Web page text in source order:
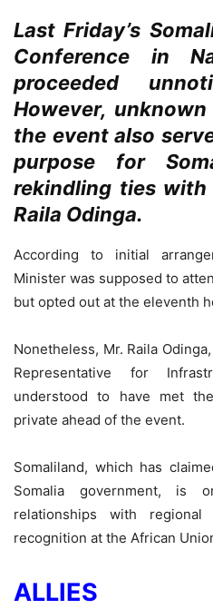
Last Friday’s
Conference in
proceeded
However,
the event also
purpose for
rekindling ties with
Raila Odinga.
According to initial
Minister was supposed to
but opted out at the eleventh
Nonetheless, Mr. Raila
Representative for
understood to have met
private ahead of the event.
Somaliland, which has
Somalia government, is
relationships with
recognition at the African
ALLIES